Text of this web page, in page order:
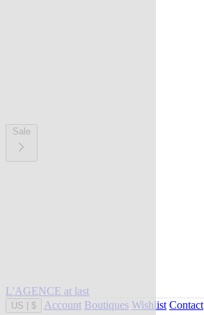
Sale
L'AGENCE at last
US $ Account Boutiques Wishlist Contact